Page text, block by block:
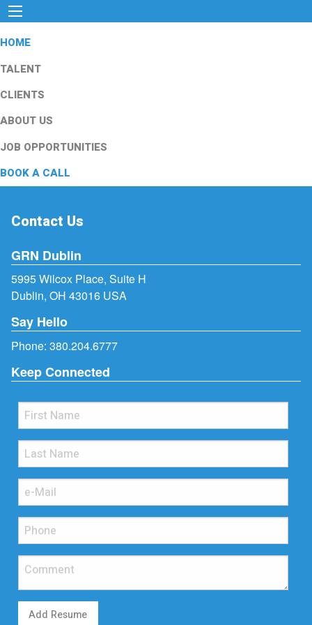
HOME
TALENT
CLIENTS
ABOUT US
JOB OPPORTUNITIES
BOOK A CALL
Contact Us
GRN Dublin
5995 Wilcox Place, Suite H
Dublin, OH 43016 USA
Say Hello
Phone: 380.204.6777
Keep Connected
Add Resume